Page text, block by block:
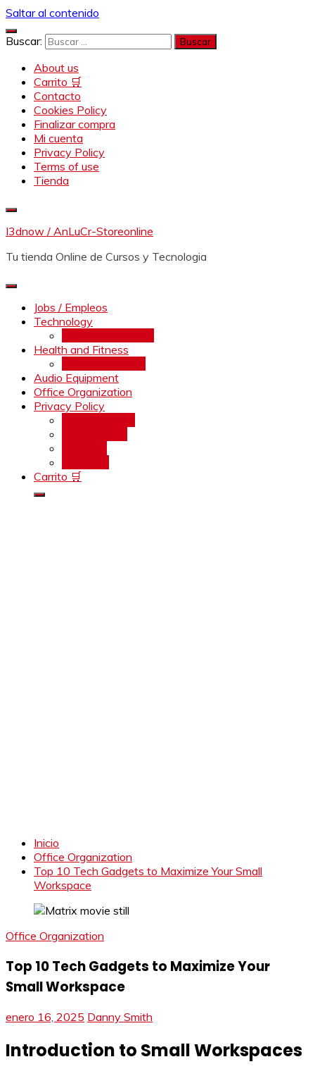
Saltar al contenido
Buscar:
About us
Carrito 🛒
Contacto
Cookies Policy
Finalizar compra
Mi cuenta
Privacy Policy
Terms of use
Tienda
I3dnow / AnLuCr-Storeonline
Tu tienda Online de Cursos y Tecnologia
Jobs / Empleos
Technology
Health and Fitness
Audio Equipment
Office Organization
Privacy Policy
Carrito 🛒
Inicio
Office Organization
Top 10 Tech Gadgets to Maximize Your Small
Workspace
Office Organization
Top 10 Tech Gadgets to Maximize Your
Small Workspace
enero 16, 2025 Danny Smith
Introduction to Small Workspaces